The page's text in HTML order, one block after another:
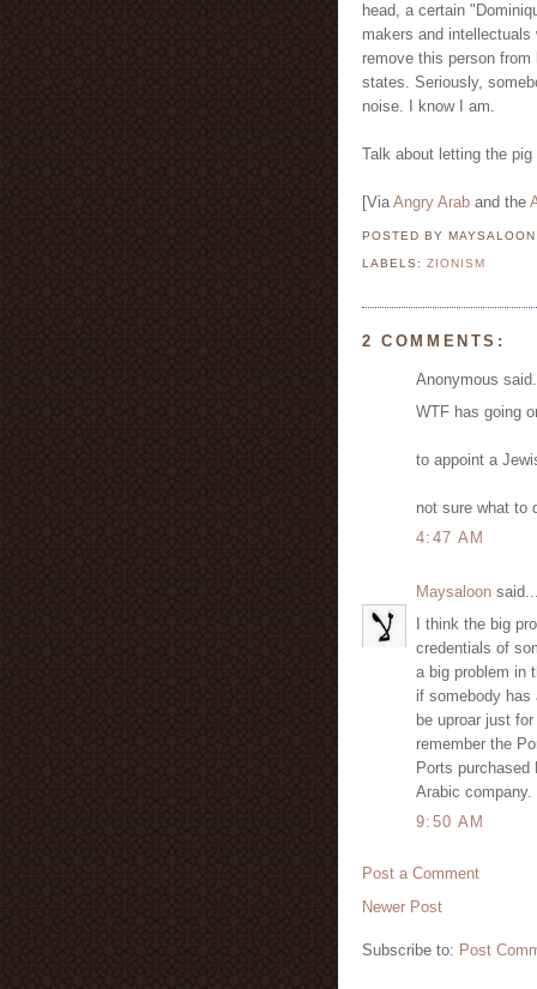
head, a certain
makers and
remove this person
states. Seriously,
noise. I know I am.
Talk about letting the
[ViaAngry Arab and the
POSTED BY
LABELS:ZIONISM
2 COMMENTS:
Anonymous
WTF has going
to appoint a
not sure what to
4:47 AM
Maysaloon
I think the big
credentials of
a big problem in
if somebody has
be uproar just
remember the
Ports purchased
Arabic company.
9:50 AM
Post a Comment
Newer Post
Subscribe to: Post